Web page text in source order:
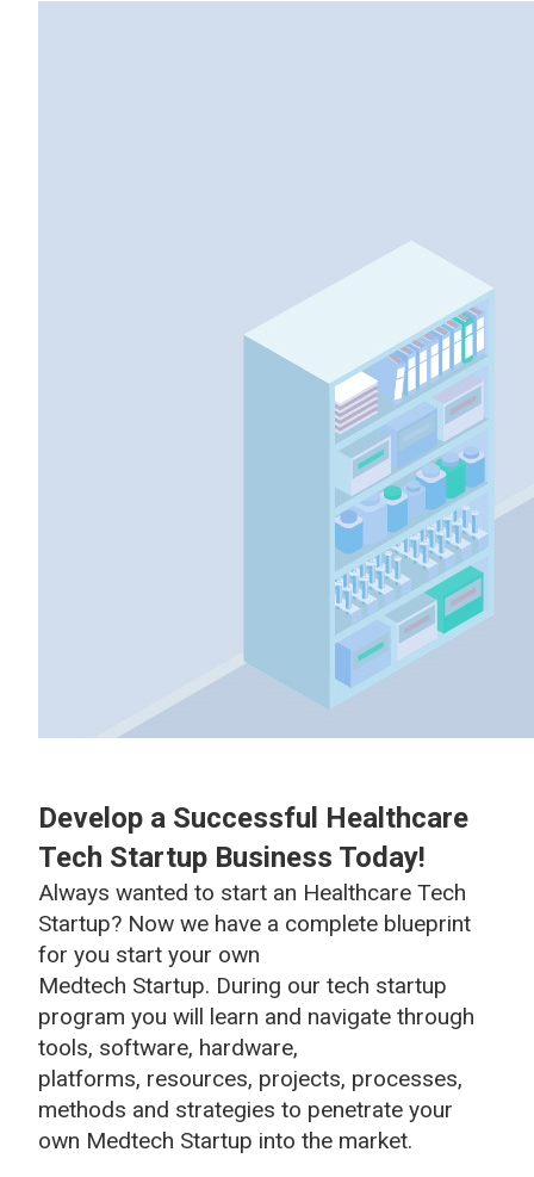
Develop a Successful Healthcare
Tech Startup Business Today!
Always wanted to start an Healthcare Tech
Startup? Now we have a complete blueprint
for you start your own
Medtech Startup. During our tech startup
program you will learn and navigate through
tools, software, hardware,
platforms, resources, projects, processes,
methods and strategies to penetrate your
own Medtech Startup into the market.